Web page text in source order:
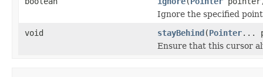
Ignore the specified
void
stayBehind(Pointer...
Ensure that this cursor